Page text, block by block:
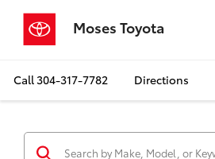
Moses Toyota
Call304-317-7782 Directions